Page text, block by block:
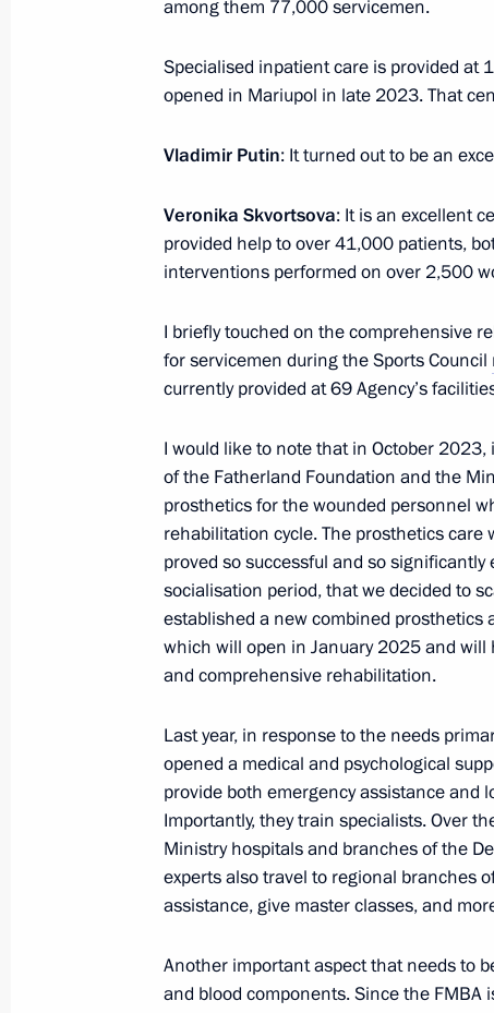
Greetings to participants in the
of Historical Memory”
Telephone conversation with
Erdogan
Congratulations to Emir Kusturica
November 24, 2024, 10:00
November 22, 2024, Friday
Meeting with the Defence Ministry
of the military-industrial complex
November 22, 2024, 19:50 The Kremlin,
Greetings to the participants in the
Convention
among them 77,000 servicemen.
Specialised inpatient care is provided at
opened in Mariupol in late 2023. That
Vladimir Putin: It turned out to be an
Veronika Skvortsova: It is an excellent
provided help to over 41,000 patients,
interventions performed on over 2,500
I briefly touched on the comprehensive
for servicemen during the Sports Council
currently provided at 69 Agency’s
I would like to note that in October
of the Fatherland Foundation and the
prosthetics for the wounded personnel
rehabilitation cycle. The prosthetics
proved so successful and so
socialisation period, that we decided to
established a new combined
which will open in January 2025 and
and comprehensive rehabilitation.
Last year, in response to the needs
opened a medical and psychological
provide both emergency assistance
Importantly, they train specialists. Over
Ministry hospitals and branches of the
experts also travel to regional branches
assistance, give master classes, and
Another important aspect that needs to
and blood components. Since the